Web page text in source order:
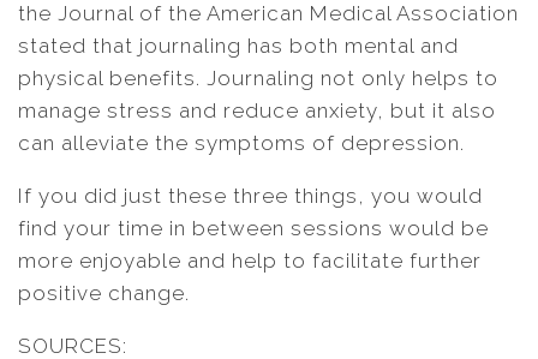
the Journal of the American Medical Association
stated that journaling has both mental and
physical benefits. Journaling not only helps to
manage stress and reduce anxiety, but it also
can alleviate the symptoms of depression.
If you did just these three things, you would
find your time in between sessions would be
more enjoyable and help to facilitate further
positive change.
SOURCES: